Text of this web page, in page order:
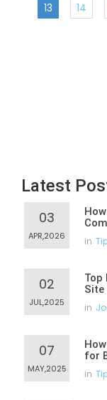
13
14
Latest
03
APR,2026 in
02
JUL,2025
Top
Site
in
07
MAY,2025
for
in